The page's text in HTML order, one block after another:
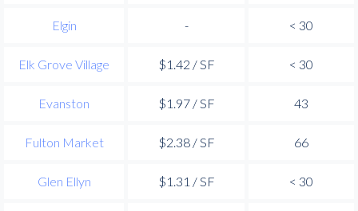
Elgin - < 30
Elk Grove Village $1.42 / SF < 30
Evanston $1.97 / SF 43
Fulton Market $2.38 / SF 66
Glen Ellyn $1.31 / SF < 30